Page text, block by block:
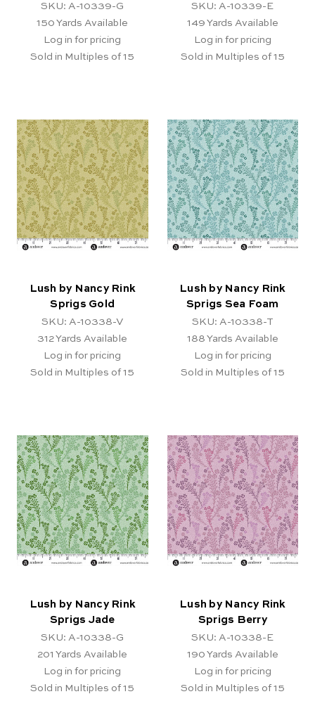
SKU: A-10339-G
150 Yards Available
Log in for pricing
Sold in Multiples of 15
SKU: A-10339-E
149 Yards Available
Log in for pricing
Sold in Multiples of 15
Lush by Nancy Rink
Sprigs Gold
SKU: A-10338-V
312Yards Available
Log in for pricing
Sold in Multiples of 15
Lush by Nancy Rink
Sprigs Sea Foam
SKU: A-10338-T
188 Yards Available
Log in for pricing
Sold in Multiples of 15
Lush by Nancy Rink
Sprigs Jade
SKU: A-10338-G
201 Yards Available
Log in for pricing
Sold in Multiples of 15
Lush by Nancy Rink
Sprigs Berry
SKU: A-10338-E
190 Yards Available
Log in for pricing
Sold in Multiples of 15